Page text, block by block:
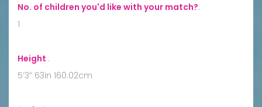
No. of children you'd like with your match?:
1
Height :
5’3” 63in 160.02cm